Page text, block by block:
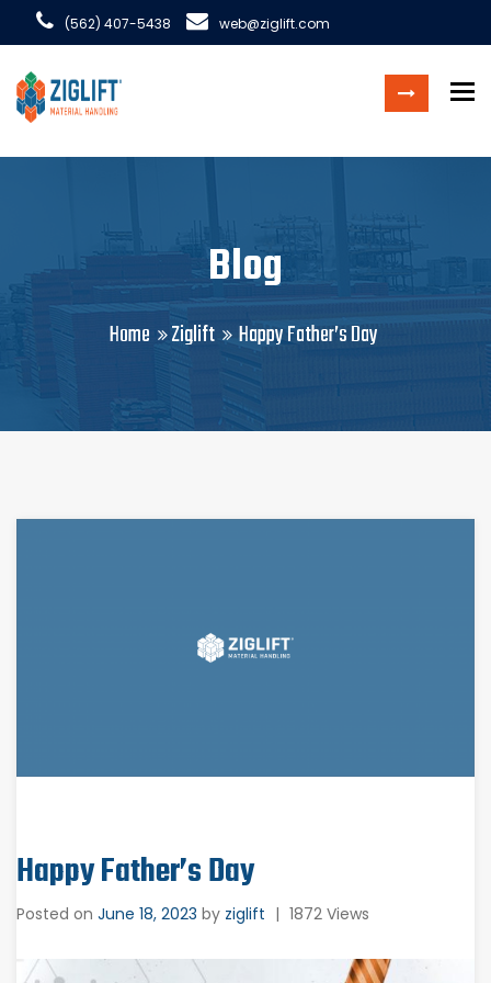
(562) 407-5438 web@ziglift.com
Blog
Home Ziglift Happy Father’s Day
Happy Father’s Day
Posted on June 18, 2023 by ziglift | 1872 Views